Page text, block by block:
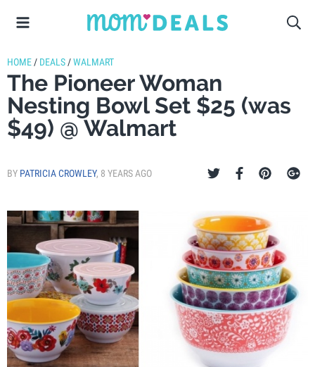
HOME / DEALS /WALMART
The Pioneer Woman
Nesting Bowl Set $25 (was
$49) @ Walmart
BY PATRICIA CROWLEY, 8 YEARS AGO